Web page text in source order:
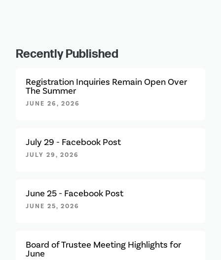
Recently Published
Registration Inquiries Remain Open Over
The Summer
JUNE 26, 2026
July 29 - Facebook Post
JULY 29, 2026
June 25 - Facebook Post
JUNE 25, 2026
Board of Trustee Meeting Highlights for
June